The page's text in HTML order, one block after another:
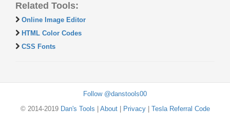
Related Tools:
Online Image Editor
HTML Color Codes
CSS Fonts
Follow @danstools00
© 2014-2019 Dan's Tools About| Privacy| Tesla Referral Code